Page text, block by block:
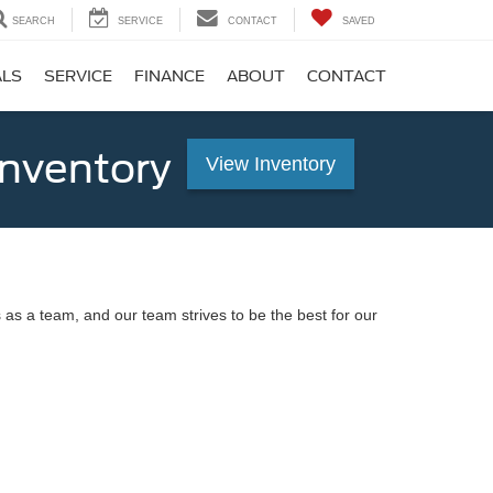
SEARCH SERVICE CONTACT SAVED
SERVICE FINANCE ABOUT CONTACT
View Inventory
a team, and our team strives to be the best for our